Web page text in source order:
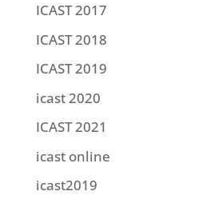
ICAST 2017
ICAST 2018
ICAST 2019
icast 2020
ICAST 2021
icast online
icast2019